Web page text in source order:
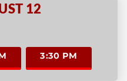
12
3:30 PM